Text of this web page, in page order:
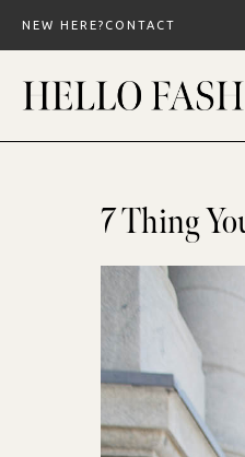
content
NEW HERE? CONTACT
7 Thing